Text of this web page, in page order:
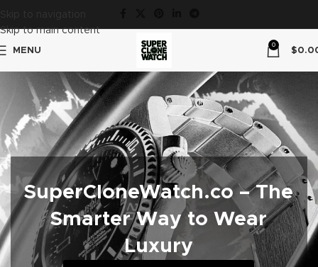
Skip to navigation
Skip to main content
MENU
0
$
SuperCloneWatch.co – The
Smarter Way to Wear
Luxury